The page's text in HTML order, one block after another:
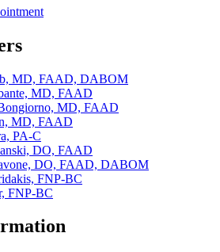
MD, FAAD, DABOM
MD, FAAD
MD, FAAD
MD, FAAD
PA-C
DO, FAAD
DO, FAAD, DABOM
FNP-BC
FNP-BC